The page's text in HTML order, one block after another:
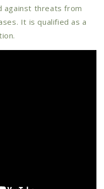
against threats from
It is qualified as a